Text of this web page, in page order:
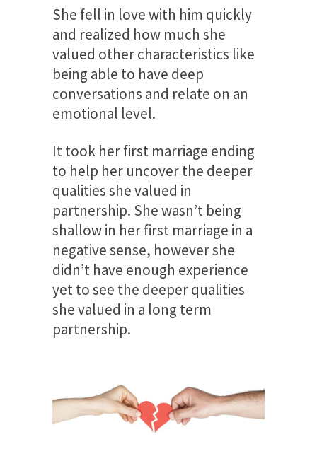
She fell in love with him quickly
and realized how much she
valued other characteristics like
being able to have deep
conversations and relate on an
emotional level.
It took her first marriage ending
to help her uncover the deeper
qualities she valued in
partnership. She wasn’t being
shallow in her first marriage in a
negative sense, however she
didn’t have enough experience
yet to see the deeper qualities
she valued in a long term
partnership.